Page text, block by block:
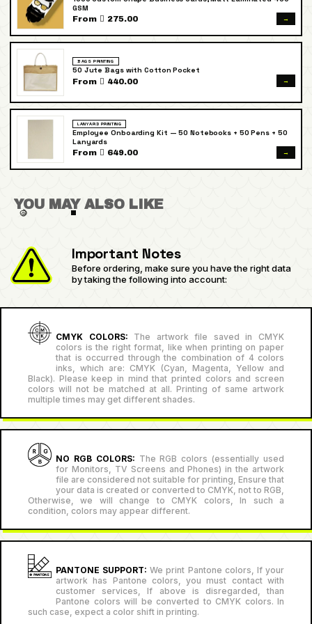
GSM
From  275.00 →
BAGS PRINTING
50 Jute Bags with Cotton Pocket
From  440.00 →
LANYARD PRINTING
Employee Onboarding Kit — 50 Notebooks + 50 Pens + 50
Lanyards
From  649.00 →
YOU MAY ALSO LIKE
Important Notes
Before ordering, make sure you have the right data
by taking the following into account:
CMYK COLORS: The artwork file saved in CMYK
colors is the right format, like when printing on paper
that is occurred through the combination of 4 colors
inks, which are: CMYK (Cyan, Magenta, Yellow and
Black). Please keep in mind that printed colors and screen
colors will not be matched at all. Printing of same artwork
multiple times may get different shades.
NO RGB COLORS: The RGB colors (essentially used
for Monitors, TV Screens and Phones) in the artwork
file are considered not suitable for printing, Ensure that
your data is created or converted to CMYK, not to RGB,
Otherwise, we will change to CMYK colors, In such a
condition, colors may appear different.
PANTONE SUPPORT:We print Pantone colors, If your
artwork has Pantone colors, you must contact with
customer services, If above is disregarded, than
Pantone colors will be converted to CMYK colors. In
such case, expect a color shift in printing.